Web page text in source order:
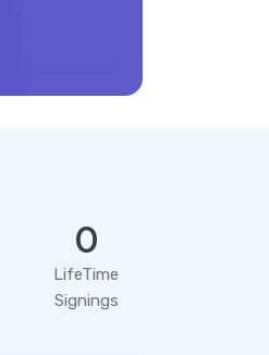
0
LifeTime
Signings